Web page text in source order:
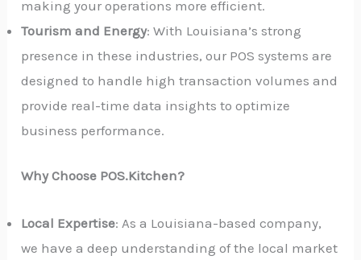
making your operations more efficient.
Tourism and Energy: With Louisiana’s strong
presence in these industries, our POS systems are
designed to handle high transaction volumes and
provide real-time data insights to optimize
business performance.
Why Choose POS.Kitchen?
Local Expertise: As a Louisiana-based company,
we have a deep understanding of the local market